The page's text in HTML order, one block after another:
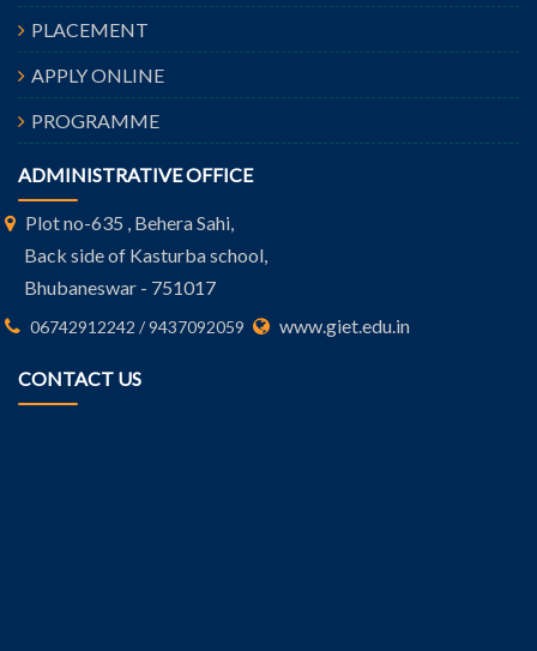
PLACEMENT
APPLY ONLINE
PROGRAMME
ADMINISTRATIVE OFFICE
Plot no-635 , Behera Sahi,
Back side of Kasturba school,
Bhubaneswar - 751017
06742912242 / 9437092059 www.giet.edu.in
CONTACT US